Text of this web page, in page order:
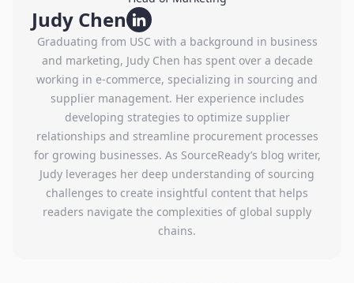
Judy Chen
Graduating from USC with a background in business
and marketing, Judy Chen has spent over a decade
working in e-commerce, specializing in sourcing and
supplier management. Her experience includes
developing strategies to optimize supplier
relationships and streamline procurement processes
for growing businesses. As SourceReady’s blog writer,
Judy leverages her deep understanding of sourcing
challenges to create insightful content that helps
readers navigate the complexities of global supply
chains.